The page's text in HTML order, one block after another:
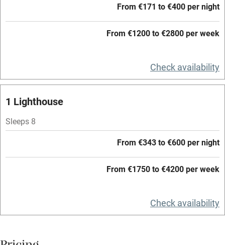
Barbecue
From €171 to €400 per night
From €1200 to €2800 per week
Check availability
1 Lighthouse
Sleeps 8
From €343 to €600 per night
From €1750 to €4200 per week
Check availability